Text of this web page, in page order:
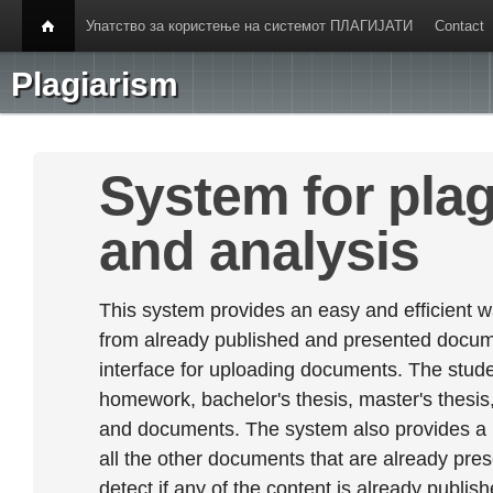
Упатство за користење на системот ПЛАГИЈАТИ Contact
Plagiarism
System for
and analysis
This system provides an easy and efficient
from already published and presented
interface for uploading documents. The
homework, bachelor's thesis, master's
and documents. The system also provides
all the other documents that are already
detect if any of the content is already